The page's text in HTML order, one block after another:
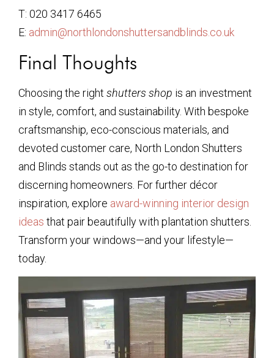
T: 020 3417 6465
E: admin@northlondonshuttersandblinds.co.uk
Final Thoughts
Choosing the right shutters shop is an investment
in style, comfort, and sustainability. With bespoke
craftsmanship, eco-conscious materials, and
devoted customer care, North London Shutters
and Blinds stands out as the go-to destination for
discerning homeowners. For further décor
inspiration, explore award-winning interior design
ideas that pair beautifully with plantation shutters.
Transform your windows—and your lifestyle—
today.